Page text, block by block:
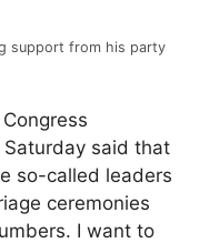
support from his party
Saturday said that
so-called leaders
ceremonies
I want to